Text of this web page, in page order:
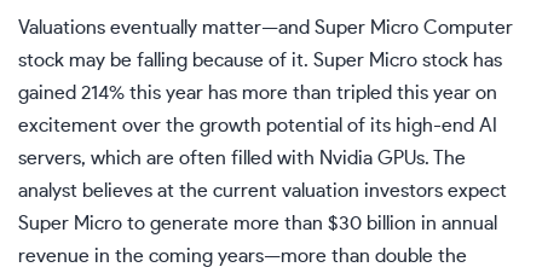
Valuations eventually matter—and Super Micro Computer
stock may be falling because of it. Super Micro stock has
gained 214% this year has more than tripled this year on
excitement over the growth potential of its high-end AI
servers, which are often filled with Nvidia GPUs. The
analyst believes at the current valuation investors expect
Super Micro to generate more than $30 billion in annual
revenue in the coming years—more than double the